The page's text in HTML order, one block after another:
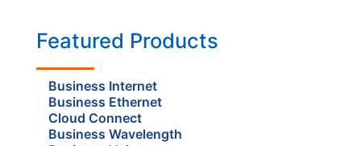
Featured Products
Business Internet
Business Ethernet
Cloud Connect
Business Wavelength